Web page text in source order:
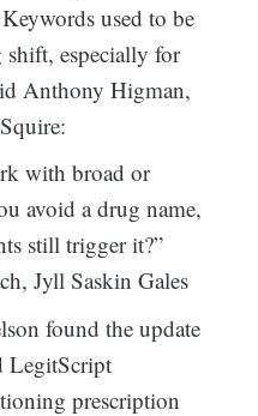
used to be
especially for
Anthony Higman,
with broad or
avoid a drug name,
still trigger it?”
Jyll Saskin Gales
found the update
LegitScript
prescription